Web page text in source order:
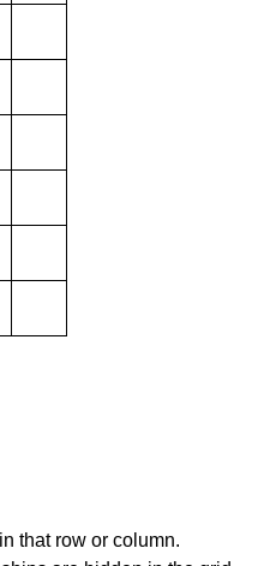
that row or column.